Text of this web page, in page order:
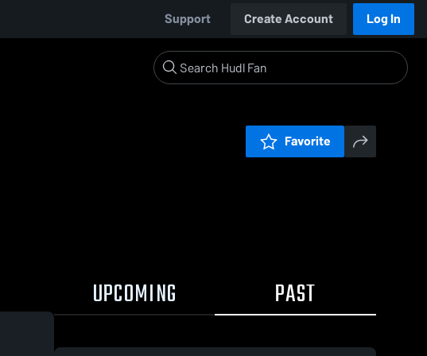
Support Create Account Log In
Favorite
UPCOMING PAST